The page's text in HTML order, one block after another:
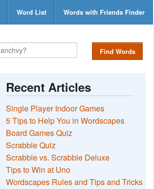
Word List Words with Friends Finder
Find Words
Recent Articles
Single Player Indoor Games
5 Tips to Help You in Wordscapes
Board Games Quiz
Scrabble Quiz
Scrabble vs. Scrabble Deluxe
Tips to Win at Uno
Wordscapes Rules and Tips and Tricks